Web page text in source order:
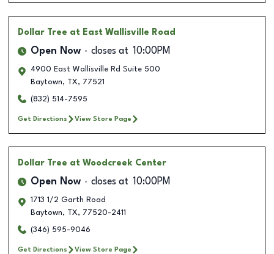
Dollar Tree at East Wallisville Road
Open Now closes at 10:00PM
4900 East Wallisville Rd Suite 500
Baytown, TX, 77521
(832) 514-7595
Get Directions View Store Page
Dollar Tree at Woodcreek Center
Open Now closes at 10:00PM
1713 1/2 Garth Road
Baytown, TX, 77520-2411
(346) 595-9046
Get Directions View Store Page